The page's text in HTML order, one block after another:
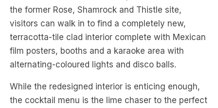
terracotta-tile clad interior complete with Mexican
film posters, booths and a karaoke area with
alternating-coloured lights and disco balls.
While the redesigned interior is enticing enough,
the cocktail menu is the lime chaser to the perfect
tequila shot with standouts like the coconut
Horchata Colada with roasted macadamia, the